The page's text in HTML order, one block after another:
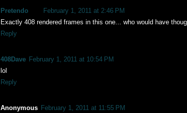
Pretendo
February 1, 2011 at 2:46 PM
Exactly 408 rendered frames in this one... who would have
Reply
408Dave February 1, 2011 at 10:54 PM
lol
Reply
Anonymous February 1, 2011 at 11:55 PM